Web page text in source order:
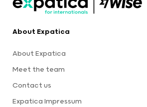
About Expatica
About Expatica
Meet the team
Contact us
Expatica Impressum